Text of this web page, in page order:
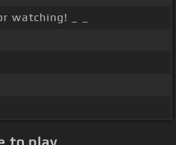
watching! _ _
to play